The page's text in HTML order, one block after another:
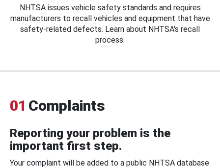
NHTSA issues vehicle safety standards and requires
manufacturers to recall vehicles and equipment that have
safety-related defects. Learn about NHTSA's recall
process.
01 Complaints
Reporting your problem is the
important first step.
Your complaint will be added to a public NHTSA database